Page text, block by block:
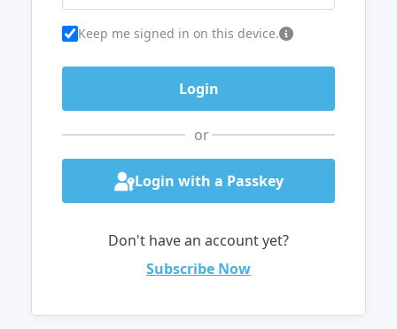
Keep me signed in on this device.
or
Login with a Passkey
Don't have an account yet?
Subscribe Now